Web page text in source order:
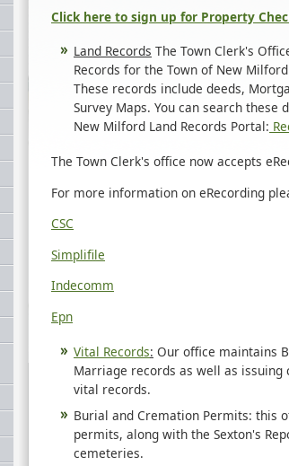
Click here to sign up for Property
Land Records The Town Clerk's
Records for the Town of New
These records include deeds,
Survey Maps. You can search these
New Milford Land Records Portal:
The Town Clerk's office now accepts
For more information on eRecording
CSC
Simplifile
Indecomm
Epn
Vital Records: Our office maintains
Marriage records as well as issuing
vital records.
Burial and Cremation Permits: this
permits, along with the Sexton's
cemeteries.